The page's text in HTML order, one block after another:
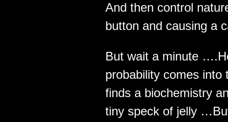
And then control
button and causing a
But wait a minute
probability comes
finds a biochemistry
tiny speck of jelly